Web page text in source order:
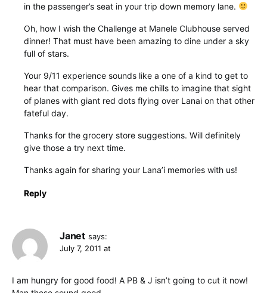
in the passenger’s seat in your trip down memory lane.
Oh, how I wish the Challenge at Manele Clubhouse served
dinner! That must have been amazing to dine under a sky
full of stars.
Your 9/11 experience sounds like a one of a kind to get to
hear that comparison. Gives me chills to imagine that sight
of planes with giant red dots flying over Lanai on that other
fateful day.
Thanks for the grocery store suggestions. Will definitely
give those a try next time.
Thanks again for sharing your Lana’i memories with us!
Reply
Janet says:
July 7, 2011 at
I am hungry for good food! A PB & J isn’t going to cut it now!